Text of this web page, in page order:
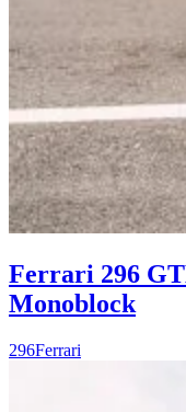
Ferrari 296
Monoblock
296Ferrari